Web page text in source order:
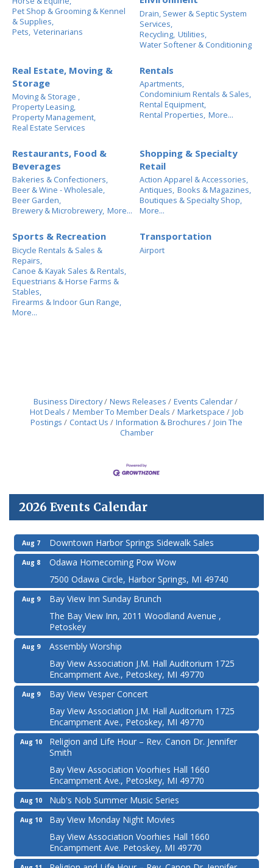
Pet Shop & Grooming & Kennel
& Supplies,
Pets, Veterinarians
Drain, Sewer & Septic System
Services,
Recycling, Utilities,
Water Softener & Conditioning
Real Estate, Moving &
Storage
Moving & Storage ,
Property Leasing,
Property Management,
Real Estate Services
Rentals
Apartments,
Condominium Rentals & Sales,
Rental Equipment,
Rental Properties, More...
Restaurants, Food &
Beverages
Bakeries & Confectioners,
Beer & Wine - Wholesale,
Beer Garden,
Brewery & Microbrewery, More...
Shopping & Specialty
Retail
Action Apparel & Accessories,
Antiques, Books & Magazines,
Boutiques & Specialty Shop,
More...
Sports & Recreation
Bicycle Rentals & Sales &
Repairs,
Canoe & Kayak Sales & Rentals,
Equestrians & Horse Farms &
Stables,
Firearms & Indoor Gun Range,
More...
Transportation
Airport
Business Directory News Releases
Events Calendar
Hot Deals
Member To Member Deals Marketspace
Job
Postings
Contact Us Information & Brochures
Join The
Chamber
2026 Events Calendar
Aug 7 Downtown Harbor Springs Sidewalk Sales
Aug 8
Odawa Homecoming Pow Wow
7500 Odawa Circle, Harbor Springs, MI 49740
Aug 9
Bay View Inn Sunday Brunch
The Bay View Inn, 2011 Woodland Avenue ,
Petoskey
Aug 9
Assembly Worship
Bay View Association J.M. Hall Auditorium 1725
Encampment Ave., Petoskey, MI 49770
Aug 9
Bay View Vesper Concert
Bay View Association J.M. Hall Auditorium 1725
Encampment Ave., Petoskey, MI 49770
Aug 10
Religion and Life Hour – Rev. Canon Dr. Jennifer
Smith
Bay View Association Voorhies Hall 1660
Encampment Ave., Petoskey, MI 49770
Aug 10 Nub's Nob Summer Music Series
Aug 10
Bay View Monday Night Movies
Bay View Association Voorhies Hall 1660
Encampment Ave. Petoskey, MI 49770